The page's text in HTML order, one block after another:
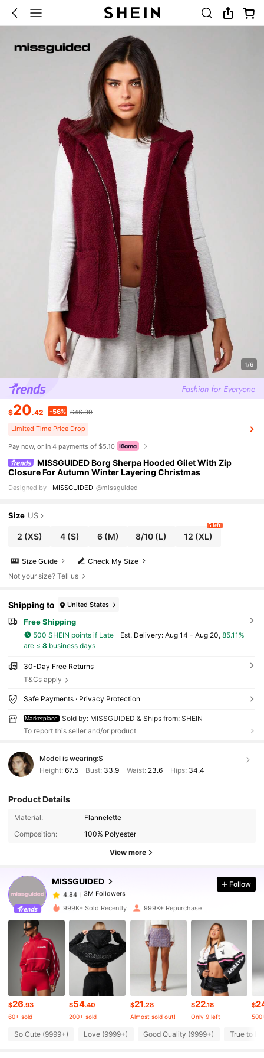
1/6
$20.42 -56% $46.39
Limited Time Price Drop
Pay now, or in 4 payments of $5.10
MISSGUIDED Borg Sherpa Hooded Gilet With Zip
Closure For Autumn Winter Layering Christmas
Designed by MISSGUIDED @missguided
Size US
2 (XS) 4(S) 6(M) 8/10 (L) 12 (XL)
5 left
Check My Size
Size Guide
Not your size? Tell us
Shipping to United States
Free Shipping
500 SHEIN points if Late ​Est. Delivery: Aug 14 - Aug 20, 85.11%
are ≤ 8business days
30-Day Free Returns
T&Cs apply
Safe Payments · Privacy Protection
Marketplace
Sold by: MISSGUIDED & Ships from: SHEIN
To report this seller and/or product
Model is wearing:S
Height: 67.5 Bust: 33.9 Waist: 23.6 Hips: 34.4
Product Details
Material:
Flannelette
Composition:
100% Polyester
View more
MISSGUIDED
3M Followers
3M Followers
4.84 3M Followers
3M Followers
3M Followers
4.84 3M Followers
Follow
999K+ Sold Recently 999K+ Repurchase
$26.93
60+ sold
$54.40
200+ sold
$21.28
Almost sold out!
$22.18
Only 9 left
$
So Cute (9999+) Love (9999+) Good Quality (9999+) True to